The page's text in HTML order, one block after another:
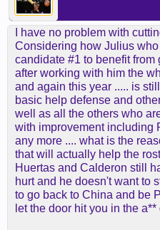
I have no problem with
Considering how Julius
candidate #1 to benefit
after working with him the
and again this year ..... is
basic help defense and
well as all the others who
with improvement including
any more .... what is the
that will actually help the
Huertas and Calderon still
hurt and he doesn't want to
to go back to China and be
let the door hit you in the